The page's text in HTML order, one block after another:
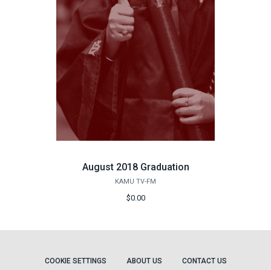
August 2018 Graduation
KAMU TV-FM
$0.00
COOKIE SETTINGS ABOUT US CONTACT US